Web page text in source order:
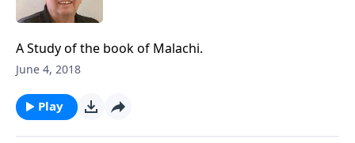
A Study of the book of Malachi.
June 4, 2018
Play